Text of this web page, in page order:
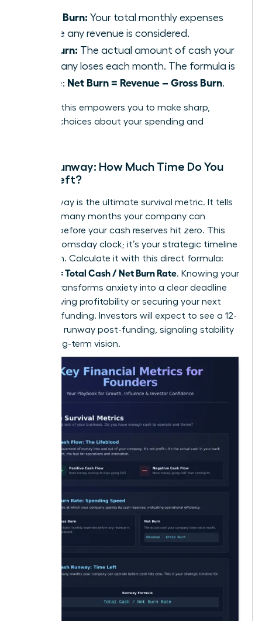
Gross Burn: Your total monthly expenses
before any revenue is considered.
Net Burn: The actual amount of cash your
company loses each month. The formula is
simple: Net Burn = Revenue – Gross Burn.
Tracking this empowers you to make sharp,
decisive choices about your spending and
Cash Runway: How Much Time Do You
Have Left?
Your runway is the ultimate survival metric. It tells
you how many months your company can
operate before your cash reserves hit zero. This
isn’t a doomsday clock; it’s your strategic timeline
for action. Calculate it with this direct formula:
Runway = Total Cash / Net Burn Rate. Knowing your
runway transforms anxiety into a clear deadline
for achieving profitability or securing your next
round of funding. Investors will expect to see a 12-
18 month runway post-funding, signaling stability
and a long-term vision.